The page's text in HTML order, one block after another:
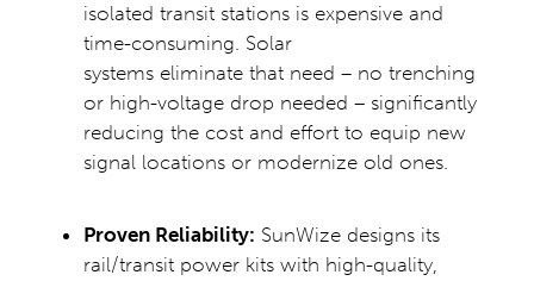
isolated transit stations is expensive and
time-consuming. Solar
systems eliminate that need – no trenching
or high-voltage drop needed – significantly
reducing the cost and effort to equip new
signal locations or modernize old ones.
Proven Reliability: SunWize designs its
rail/transit power kits with high-quality,